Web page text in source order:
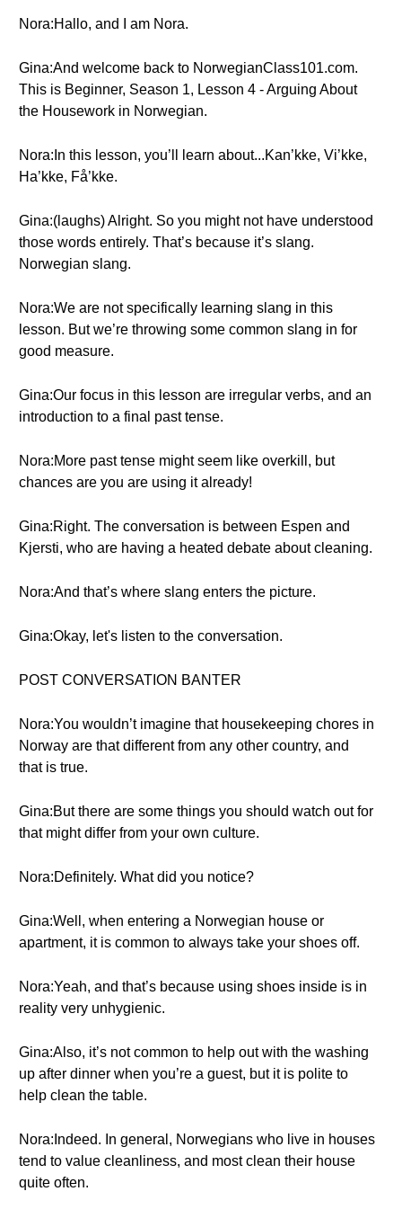
Nora:Hallo, and I am Nora.
Gina:And welcome back to NorwegianClass101.com.
This is Beginner, Season 1, Lesson 4 - Arguing About
the Housework in Norwegian.
Nora:In this lesson, you’ll learn about...Kan’kke, Vi’kke,
Ha’kke, Få’kke.
Gina:(laughs) Alright. So you might not have understood
those words entirely. That’s because it’s slang.
Norwegian slang.
Nora:We are not specifically learning slang in this
lesson. But we’re throwing some common slang in for
good measure.
Gina:Our focus in this lesson are irregular verbs, and an
introduction to a final past tense.
Nora:More past tense might seem like overkill, but
chances are you are using it already!
Gina:Right. The conversation is between Espen and
Kjersti, who are having a heated debate about cleaning.
Nora:And that’s where slang enters the picture.
Gina:Okay, let's listen to the conversation.
POST CONVERSATION BANTER
Nora:You wouldn’t imagine that housekeeping chores in
Norway are that different from any other country, and
that is true.
Gina:But there are some things you should watch out for
that might differ from your own culture.
Nora:Definitely. What did you notice?
Gina:Well, when entering a Norwegian house or
apartment, it is common to always take your shoes off.
Nora:Yeah, and that’s because using shoes inside is in
reality very unhygienic.
Gina:Also, it’s not common to help out with the washing
up after dinner when you’re a guest, but it is polite to
help clean the table.
Nora:Indeed. In general, Norwegians who live in houses
tend to value cleanliness, and most clean their house
quite often.